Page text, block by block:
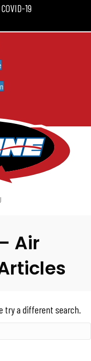
19
Air
try a different search.